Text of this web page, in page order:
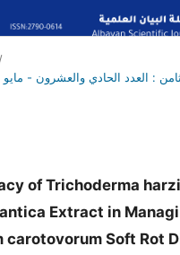
/
of Trichoderma
Extract in
Soft Rot